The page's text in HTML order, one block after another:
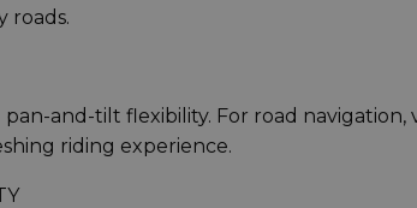
roads.
and-tilt flexibility. For road navigation,
riding experience.